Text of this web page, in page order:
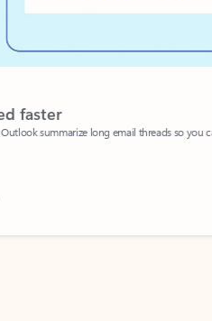
faster
summarize long email threads so you